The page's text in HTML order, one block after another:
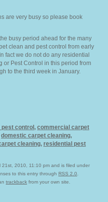
are very busy so please book
busy period ahead for the many
clean and pest control from early
fact we do not do any residential
or Pest Control in this period from
to the third week in January.
pest control , commercial carpet
domestic carpet cleaning,
cleaning, residential pest
21st, 2010, 11:10 pm and is filed under
to this entry through RSS 2.0
trackback from your own site.